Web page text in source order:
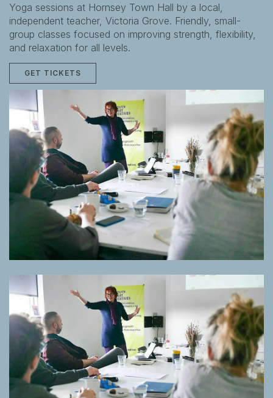
Yoga sessions at Hornsey Town Hall by a local,
independent teacher, Victoria Grove. Friendly, small-
group classes focused on improving strength, flexibility,
and relaxation for all levels.
GET TICKETS